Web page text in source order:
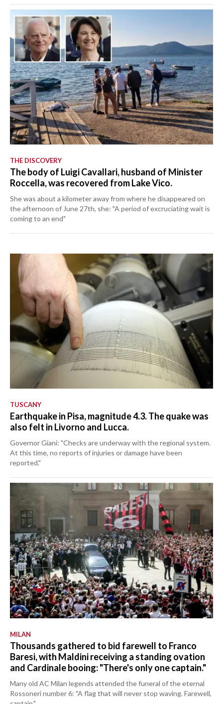
THE DISCOVERY
The body of Luigi Cavallari, husband of Minister
Roccella, was recovered from Lake Vico.
She was about a kilometer away from where he disappeared on
the afternoon of June 27th, she: "A period of excruciating wait is
coming to an end"
TUSCANY
Earthquake in Pisa, magnitude 4.3. The quake was
also felt in Livorno and Lucca.
Governor Giani: "Checks are underway with the regional system.
At this time, no reports of injuries or damage have been
reported."
MILAN
Thousands gathered to bid farewell to Franco
Baresi, with Maldini receiving a standing ovation
and Cardinale booing: "There's only one captain."
Many old AC Milan legends attended the funeral of the eternal
Rossoneri number 6: "A flag that will never stop waving. Farewell,